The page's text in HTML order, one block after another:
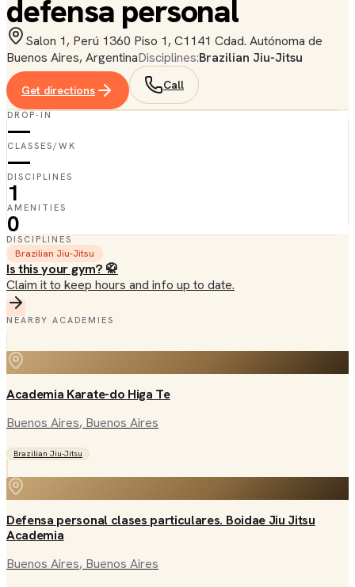
defensa personal
Salon 1, Perú 1360 Piso 1, C1141 Cdad. Autónoma de
Buenos Aires, ArgentinaDisciplines:Brazilian Jiu-Jitsu
Get directions Call
DROP-IN
—
CLASSES/WK
—
DISCIPLINES
1
AMENITIES
0
DISCIPLINES
Brazilian Jiu-Jitsu
Is this your gym? 🥋
Claim it to keep hours and info up to date.
NEARBY ACADEMIES
Academia Karate-do Higa Te
Buenos Aires, Buenos Aires
Brazilian Jiu-Jitsu
Defensa personal clases particulares. Boidae Jiu Jitsu
Academia
Buenos Aires, Buenos Aires